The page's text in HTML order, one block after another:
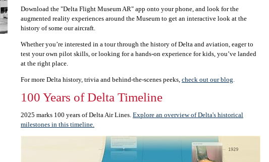
Download the "Delta Flight Museum AR" app onto your phone, and look for the
augmented reality experiences around the Museum to get an interactive look at the
history of some our aircraft.
Whether you’re interested in a tour through the history of Delta and aviation, eager to
test your own pilot skills, or looking for a hands-on experience for kids, you’ve landed
at the right place.
For more Delta history, trivia and behind-the-scenes peeks, check out our blog.
100 Years of Delta Timeline
2025 marks 100 years of Delta Air Lines. Explore an overview of Delta's historical
milestones in this timeline.